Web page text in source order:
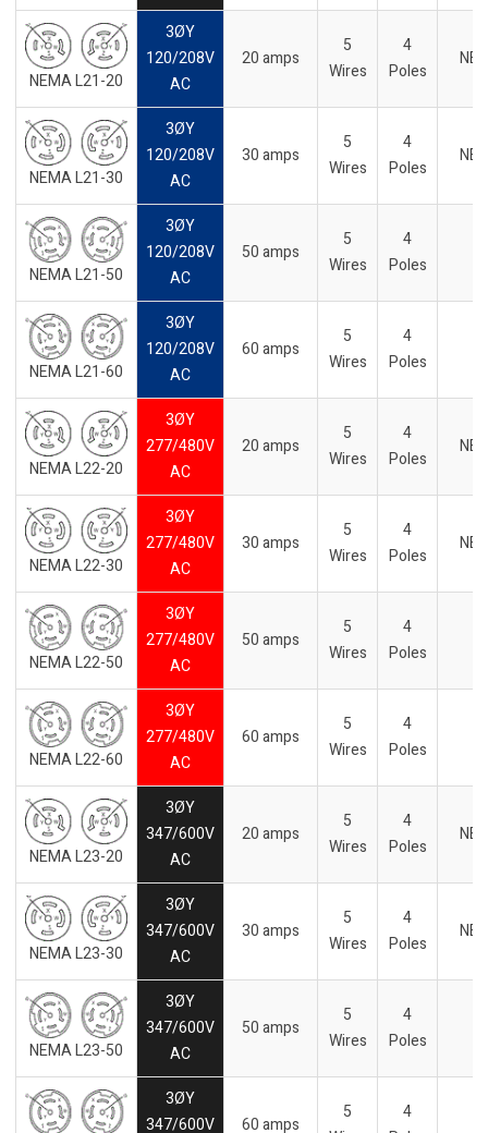
NEMA L21-20
3ØY
120/208V
AC
20 amps
5
Wires
4
Poles
NEMA L21-30
3ØY
120/208V
AC
30 amps
5
Wires
4
Poles
NEMA L21-50
3ØY
120/208V
AC
50 amps
5
Wires
4
Poles
NEMA L21-60
3ØY
120/208V
AC
60 amps
5
Wires
4
Poles
NEMA L22-20
3ØY
277/480V
AC
20 amps
5
Wires
4
Poles
NEMA L22-30
3ØY
277/480V
AC
30 amps
5
Wires
4
Poles
NEMA L22-50
3ØY
277/480V
AC
50 amps
5
Wires
4
Poles
NEMA L22-60
3ØY
277/480V
AC
60 amps
5
Wires
4
Poles
NEMA L23-20
3ØY
347/600V
AC
20 amps
5
Wires
4
Poles
NEMA L23-30
3ØY
347/600V
AC
30 amps
5
Wires
4
Poles
NEMA L23-50
3ØY
347/600V
AC
50 amps
5
Wires
4
Poles
3ØY
347/600V
60 amps
5
4